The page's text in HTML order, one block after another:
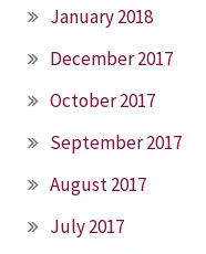
January 2018
December 2017
October 2017
September 2017
August 2017
July 2017